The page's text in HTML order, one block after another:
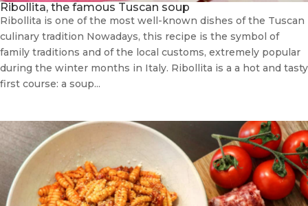
Ribollita, the famous Tuscan soup
Ribollita is one of the most well-known dishes of the Tuscan
culinary tradition Nowadays, this recipe is the symbol of
family traditions and of the local customs, extremely popular
during the winter months in Italy. Ribollita is a a hot and tasty
first course: a soup...